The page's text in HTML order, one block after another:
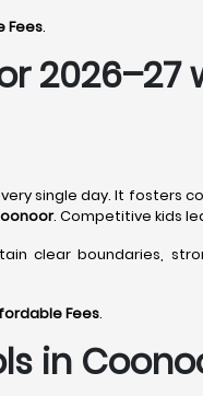
Fees.
2026–27
single day. It fosters
. Competitive kids
clear boundaries,
Fees.
in